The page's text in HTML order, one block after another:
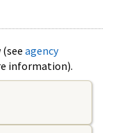
agency
information).